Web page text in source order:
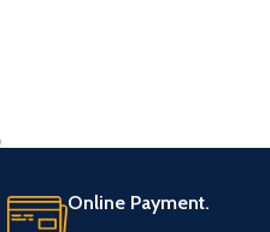
Online Payment.